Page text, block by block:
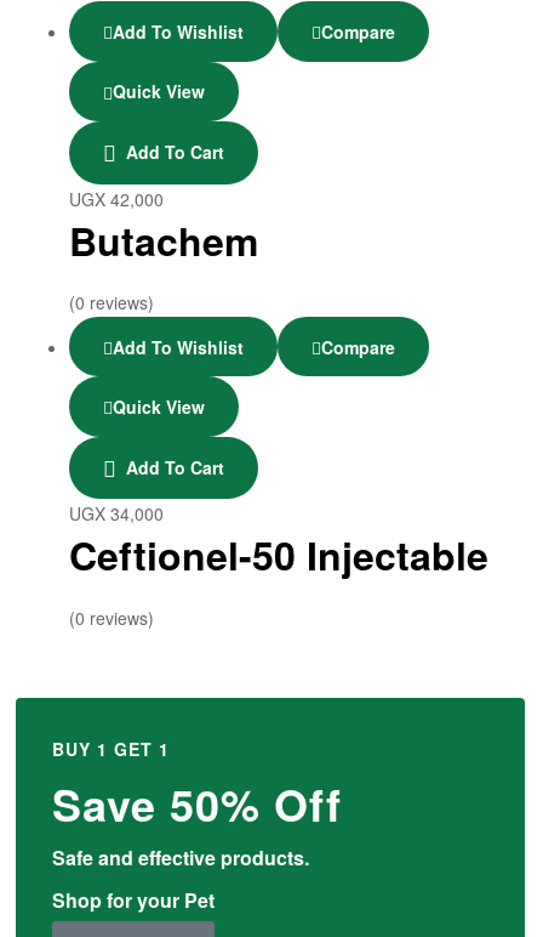
Add To Wishlist
Compare
Quick View
Add To Cart
UGX 42,000
Butachem
(0 reviews)
Add To Wishlist
Compare
Quick View
Add To Cart
UGX 34,000
Ceftionel-50 Injectable
(0 reviews)
BUY 1 GET 1
Save 50% Off
Safe and effective products.
Shop for your Pet